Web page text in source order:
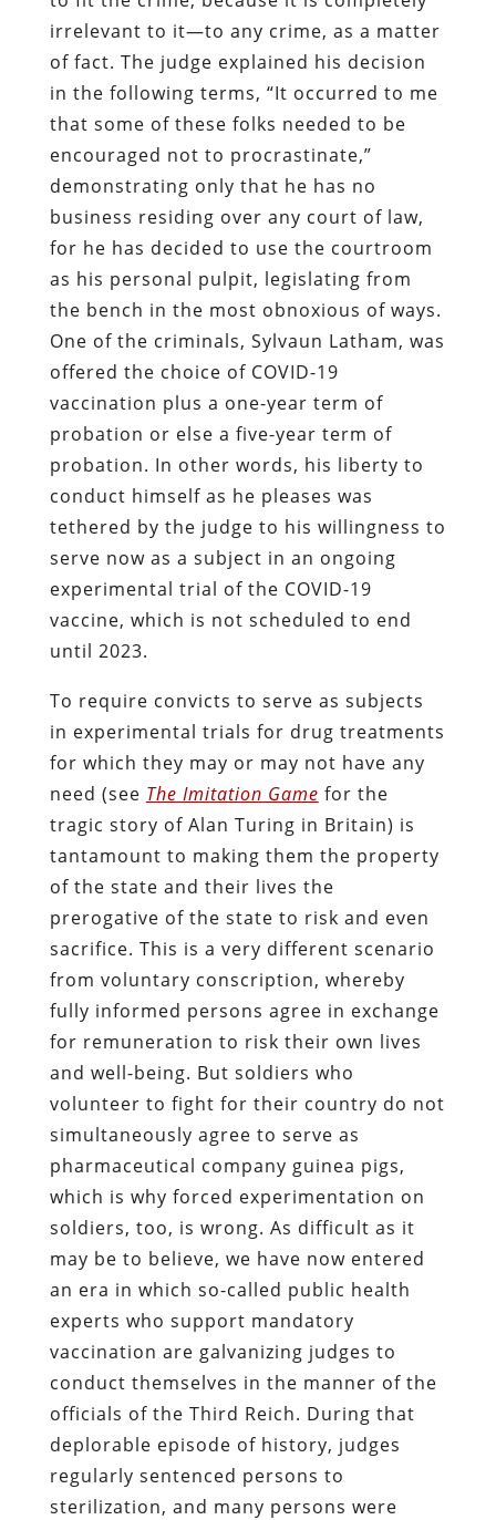
irrelevant to it—to any crime, as a matter
of fact. The judge explained his decision
in the following terms, “It occurred to me
that some of these folks needed to be
encouraged not to procrastinate,”
demonstrating only that he has no
business residing over any court of law,
for he has decided to use the courtroom
as his personal pulpit, legislating from
the bench in the most obnoxious of ways.
One of the criminals, Sylvaun Latham, was
offered the choice of COVID-19
vaccination plus a one-year term of
probation or else a five-year term of
probation. In other words, his liberty to
conduct himself as he pleases was
tethered by the judge to his willingness to
serve now as a subject in an ongoing
experimental trial of the COVID-19
vaccine, which is not scheduled to end
until 2023.
To require convicts to serve as subjects
in experimental trials for drug treatments
for which they may or may not have any
need (see The Imitation Game for the
tragic story of Alan Turing in Britain) is
tantamount to making them the property
of the state and their lives the
prerogative of the state to risk and even
sacrifice. This is a very different scenario
from voluntary conscription, whereby
fully informed persons agree in exchange
for remuneration to risk their own lives
and well-being. But soldiers who
volunteer to fight for their country do not
simultaneously agree to serve as
pharmaceutical company guinea pigs,
which is why forced experimentation on
soldiers, too, is wrong. As difficult as it
may be to believe, we have now entered
an era in which so-called public health
experts who support mandatory
vaccination are galvanizing judges to
conduct themselves in the manner of the
officials of the Third Reich. During that
deplorable episode of history, judges
regularly sentenced persons to
sterilization, and many persons were